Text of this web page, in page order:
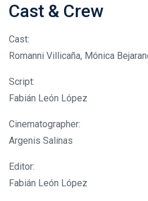
Cast & Crew
Cast:
Romanni Villicaña, Mónica
Script:
Fabián León López
Cinematographer:
Argenis Salinas
Editor:
Fabián León López